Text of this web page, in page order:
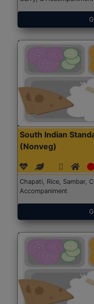
South Indian
(Nonveg)
Chapati, Rice, Sambar,
Accompaniment